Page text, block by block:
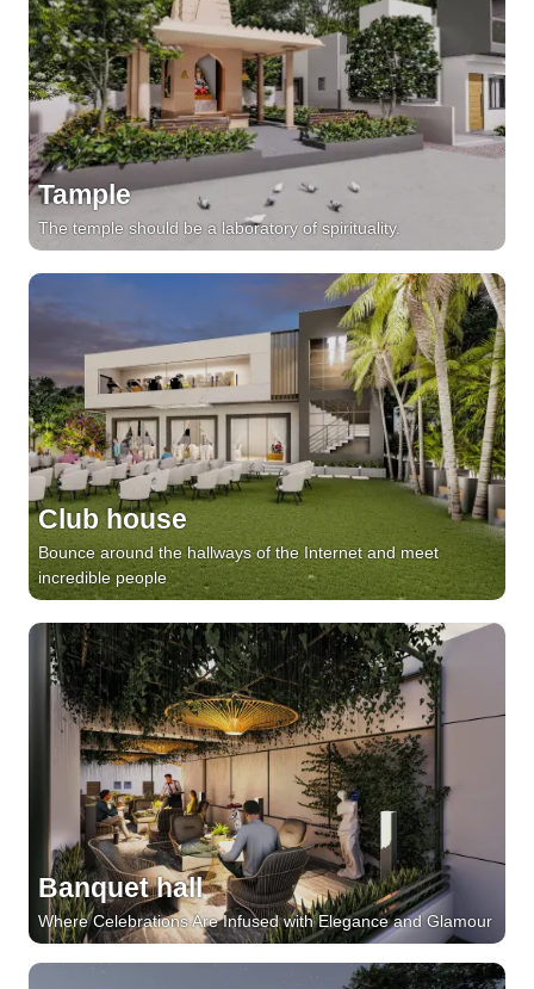
Tample
The temple should be a laboratory of spirituality.
Club house
Bounce around the hallways of the Internet and meet
incredible people
Banquet hall
Where Celebrations Are Infused with Elegance and Glamour